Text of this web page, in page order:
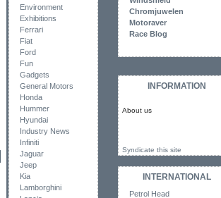
Environment
Exhibitions
Ferrari
Fiat
Ford
Fun
Gadgets
General Motors
Honda
Hummer
Hyundai
Industry News
Infiniti
Jaguar
Jeep
Kia
Lamborghini
Chromjuwelen
Motoraver
Race Blog
INFORMATION
About us
Syndicate this site
INTERNATIONAL
Petrol Head